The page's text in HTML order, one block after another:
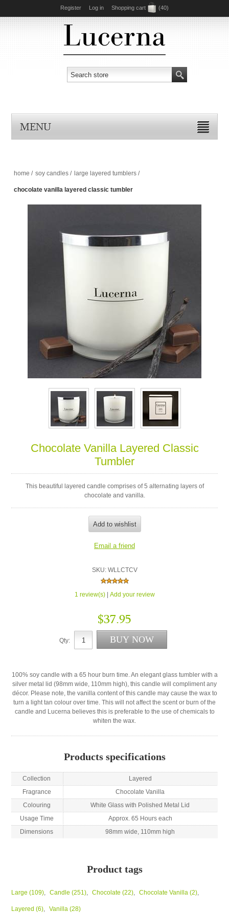
Register Log in Shopping cart (40)
MENU
home / soy candles / large layered tumblers /
chocolate vanilla layered classic tumbler
Chocolate Vanilla Layered Classic
Tumbler
This beautiful layered candle comprises of 5 alternating layers of
chocolate and vanilla.
SKU: WLLCTCV
1 review(s) Add your review
$37.95
Qty:
100% soy candle with a 65 hour burn time. An elegant glass tumbler with a
silver metal lid (98mm wide, 110mm high), this candle will compliment any
décor. Please note, the vanilla content of this candle may cause the wax to
turn a light tan colour over time. This will not affect the scent or burn of the
candle and Lucerna believes this is preferable to the use of chemicals to
whiten the wax.
Products specifications
Collection
Layered
Fragrance
Chocolate Vanilla
Colouring
White Glass with Polished Metal Lid
Usage Time
Approx. 65 Hours each
Dimensions
98mm wide, 110mm high
Product tags
Large (109), Candle (251), Chocolate (22), Chocolate Vanilla (2),
Layered (6), Vanilla (28)